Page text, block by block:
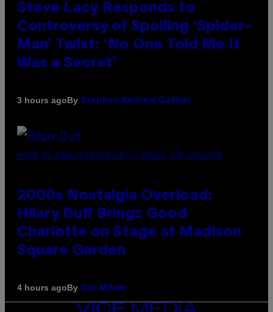
Steve Lacy Responds to
Controversy of Spoiling ‘Spider-
Man’ Twist: ‘No One Told Me It
Was a Secret’
3 hours agoBy Stephen Andrew Galiher
PHOTO BY EMMA MCINTYRE/GETTY IMAGES FOR SIRIUSXM
2000s Nostalgia Overload:
Hilary Duff Brings Good
Charlotte on Stage at Madison
Square Garden
4 hours agoBy Dan Milam
VICE